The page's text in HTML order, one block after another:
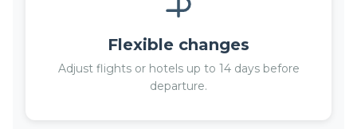
Flexible changes
Adjust flights or hotels up to 14 days before
departure.